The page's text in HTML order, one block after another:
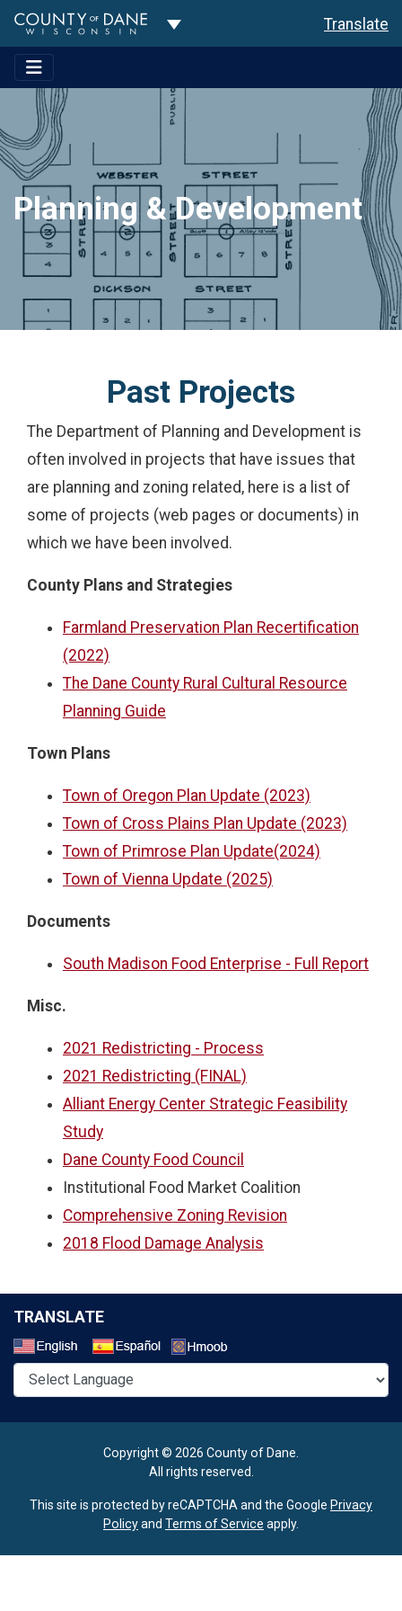
Toggle Dropdown Translate
Planning & Development
Past Projects
The Department of Planning and Development is
often involved in projects that have issues that
are planning and zoning related, here is a list of
some of projects (web pages or documents) in
which we have been involved.
County Plans and Strategies
Farmland Preservation Plan Recertification
(2022)
The Dane County Rural Cultural Resource
Planning Guide
Town Plans
Town of Oregon Plan Update (2023)
Town of Cross Plains Plan Update (2023)
Town of Primrose Plan Update(2024)
Town of Vienna Update (2025)
Documents
South Madison Food Enterprise - Full Report
Misc.
2021 Redistricting - Process
2021 Redistricting (FINAL)
Alliant Energy Center Strategic Feasibility
Study
Dane County Food Council
Institutional Food Market Coalition
Comprehensive Zoning Revision
2018 Flood Damage Analysis
TRANSLATE
Copyright © 2026 County of Dane.
All rights reserved.
This site is protected by reCAPTCHA and the Google Privacy
Policyand Terms of Service apply.